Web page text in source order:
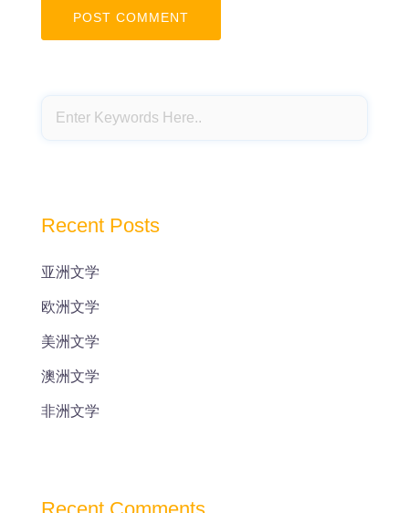
Recent Posts
亚洲文学
欧洲文学
美洲文学
澳洲文学
非洲文学